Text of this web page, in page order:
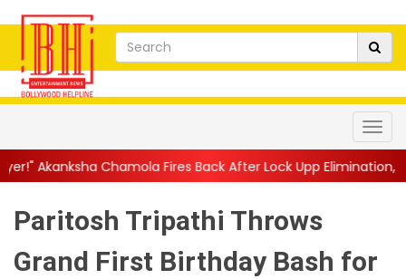
Fires Back After Lock Upp Elimination, Says ...||
Paritosh Tripathi Throws
Grand First Birthday Bash for